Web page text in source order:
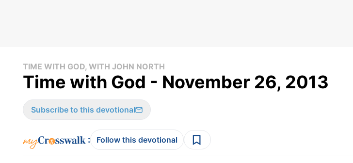
TIME WITH GOD, WITH JOHN NORTH
Time with God - November 26, 2013
Subscribe to this devotional
: Follow this devotional